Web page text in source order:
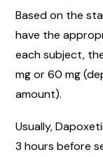
Based on the
have the
each subject,
mg or 60 mg
amount).
Usually,
3 hours before